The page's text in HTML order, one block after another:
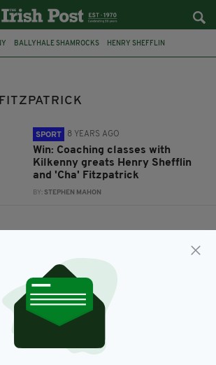
BALLYHALE SHAMROCKS HENRY SHEFFLIN
SPORT 8 YEARS AGO
Win: Coaching classes with
Kilkenny greats Henry Shefflin
and 'Cha' Fitzpatrick
BY: STEPHEN MAHON